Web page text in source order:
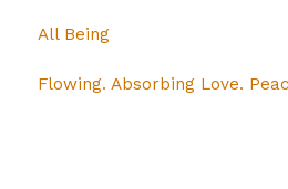
All Being
Flowing. Absorbing Love.